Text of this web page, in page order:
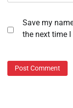
Save my
the next time